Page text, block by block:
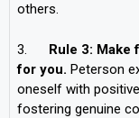
others.
3. Rule 3: Make
for you. Peterson
oneself with
fostering genuine